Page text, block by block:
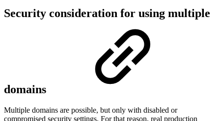
Security consideration for using multiple
domains
Multiple domains are possible, but only with disabled or
compromised security settings. For that reason, real production